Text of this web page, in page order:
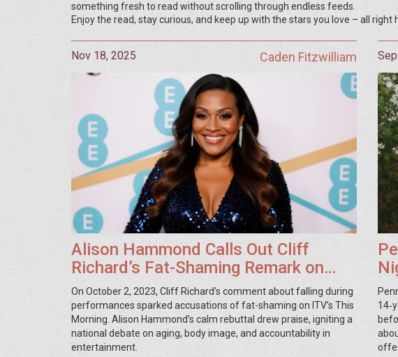
something fresh to read without scrolling through endless feeds.
Enjoy the read, stay curious, and keep up with the stars you love – all
Nov 18, 2025 Caden Fitzwilliam
Alison Hammond Calls Out Cliff
Richard’s Fat-Shaming Remark on
Live TV
On October 2, 2023, Cliff Richard’s comment about falling during
performances sparked accusations of fat-shaming on ITV’s This
Morning. Alison Hammond’s calm rebuttal drew praise, igniting a
national debate on aging, body image, and accountability in
entertainment.